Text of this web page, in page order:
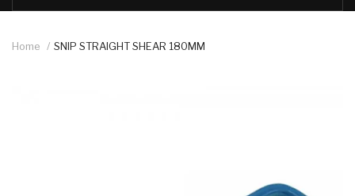
Home SNIP STRAIGHT SHEAR 180MM